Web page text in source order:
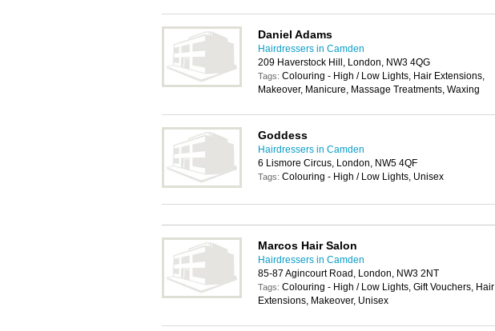
Daniel Adams
Hairdressers in Camden
209 Haverstock Hill, London, NW3 4QG
Tags: Colouring - High / Low Lights, Hair Extensions,
Makeover, Manicure, Massage Treatments, Waxing
Goddess
Hairdressers in Camden
6 Lismore Circus, London, NW5 4QF
Tags: Colouring - High / Low Lights, Unisex
Marcos Hair Salon
Hairdressers in Camden
85-87 Agincourt Road, London, NW3 2NT
Tags: Colouring - High / Low Lights, Gift Vouchers, Hair
Extensions, Makeover, Unisex